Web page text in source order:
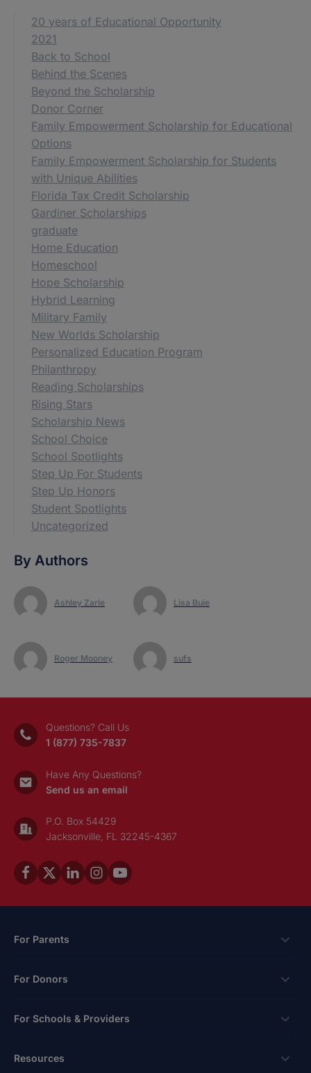
20 years of Educational Opportunity
2021
Back to School
Behind the Scenes
Beyond the Scholarship
Donor Corner
Family Empowerment Scholarship for Educational
Options
Family Empowerment Scholarship for Students
with Unique Abilities
Florida Tax Credit Scholarship
Gardiner Scholarships
graduate
Home Education
Homeschool
Hope Scholarship
Hybrid Learning
Military Family
New Worlds Scholarship
Personalized Education Program
Philanthropy
Reading Scholarships
Rising Stars
Scholarship News
School Choice
School Spotlights
Step Up For Students
Step Up Honors
Student Spotlights
Uncategorized
By Authors
Ashley Zarle Lisa Buie
Roger Mooney sufs
Questions? Call Us
1 (877) 735-7837
Have Any Questions?
Send us an email
P.O. Box 54429
Jacksonville, FL 32245-4367
For Parents
Scholarships
Private School Scholarship
For Donors
Ways To Give
For Schools & Providers
Schools & Providers
Resources